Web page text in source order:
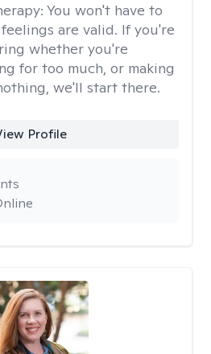
You won't have to
are valid. If you're
whether you're
for too much, or making
we'll start there.
Profile